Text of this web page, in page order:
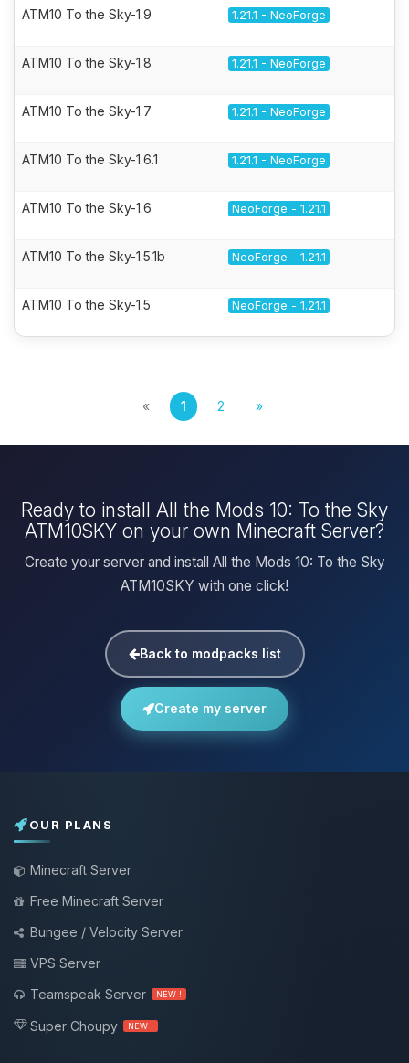
ATM10 To the Sky-1.9 1.21.1 - NeoForge
ATM10 To the Sky-1.8 1.21.1 - NeoForge
ATM10 To the Sky-1.7 1.21.1 - NeoForge
ATM10 To the Sky-1.6.1 1.21.1 - NeoForge
ATM10 To the Sky-1.6 NeoForge - 1.21.1
ATM10 To the Sky-1.5.1b NeoForge - 1.21.1
ATM10 To the Sky-1.5 NeoForge - 1.21.1
« 1 2 »
Ready to install All the Mods 10: To the Sky
ATM10SKY on your own Minecraft Server?
Create your server and install All the Mods 10: To the Sky
ATM10SKY with one click!
Back to modpacks list
Create my server
OUR PLANS
Minecraft Server
Free Minecraft Server
Bungee / Velocity Server
VPS Server
Teamspeak Server
NEW !
Super Choupy NEW !